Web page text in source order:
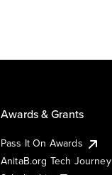
Awards & Grants
Pass It On Awards
AnitaB.org Tech Journey